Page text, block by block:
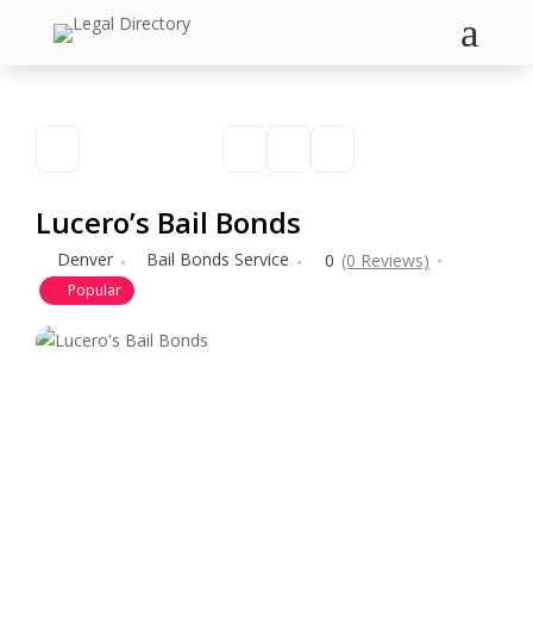
a
Lucero’s Bail Bonds
Denver Bail Bonds Service 0 (0 Reviews)
Popular